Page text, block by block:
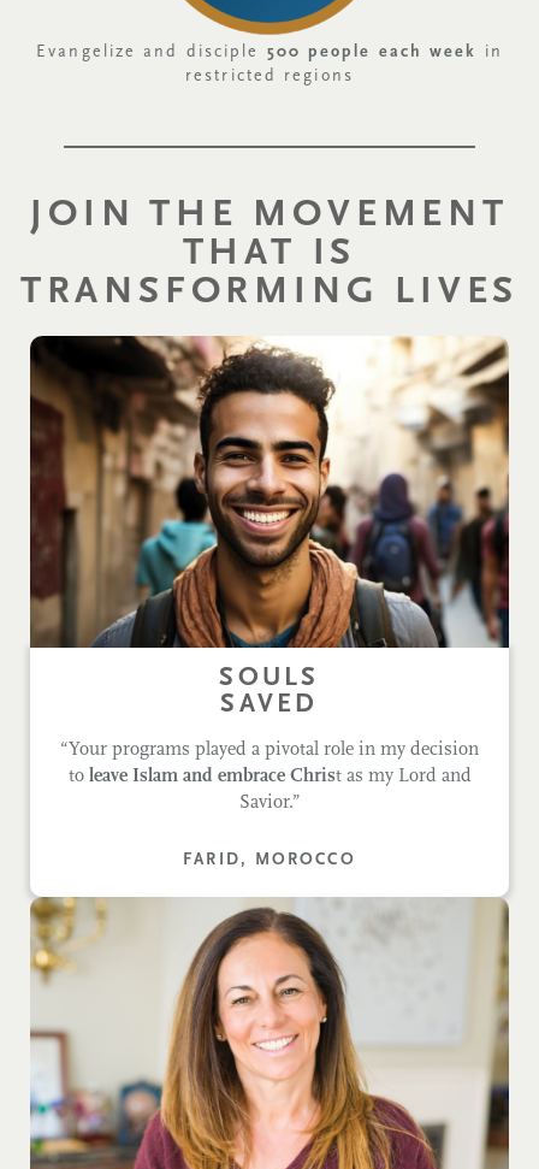
Evangelize and disciple 500 people each week
in
restricted regions
JOIN THE MOVEMENT
THAT IS
TRANSFORMING LIVES
SOULS
SAVED
“Your programs played a pivotal role in my decision
toleave Islam and embrace Christ as my Lord and
Savior.”
FARID, MOROCCO